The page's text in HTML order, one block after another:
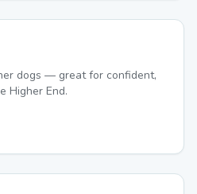
dogs — great for confident,
Higher End.